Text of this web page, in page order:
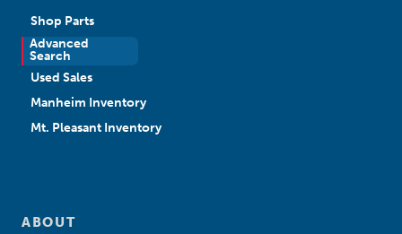
Shop Parts
Advanced
Search
New Sales
Used Sales
Manheim Inventory
Mt. Pleasant Inventory
ABOUT